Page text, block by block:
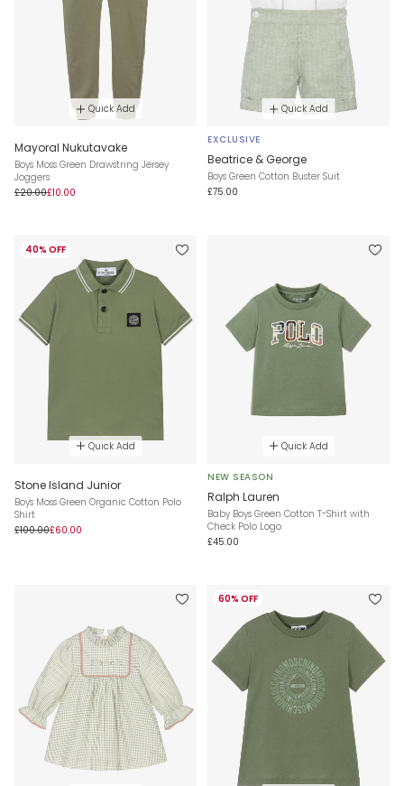
Quick Add
Mayoral Nukutavake
Boys Moss Green Drawstring Jersey
Joggers
£20.00£10.00
Quick Add
EXCLUSIVE
Beatrice & George
Boys Green Cotton Buster Suit
£75.00
40% OFF
Quick Add
Stone Island Junior
Boys Moss Green Organic Cotton Polo
Shirt
£100.00£60.00
Quick Add
NEW SEASON
Ralph Lauren
Baby Boys Green Cotton T-Shirt with
Check Polo Logo
£45.00
60% OFF